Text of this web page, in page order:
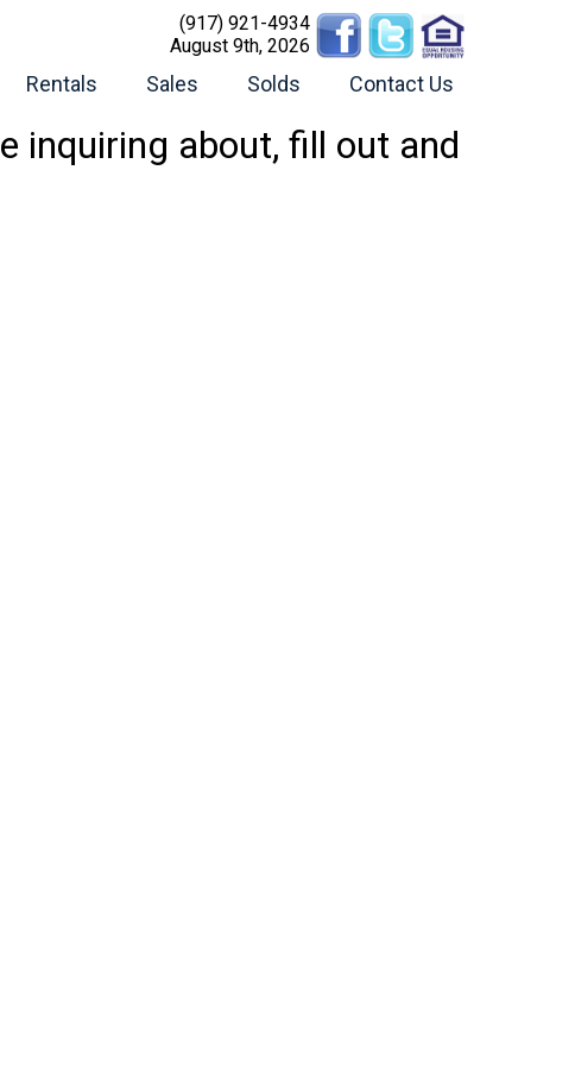
(917) 921-4934
August 9th, 2026
Rentals Sales Solds Contact Us
inquiring about, fill out and